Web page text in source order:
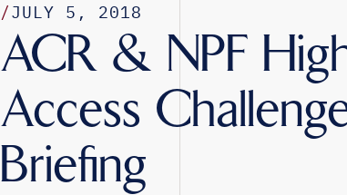
/JULY 5, 2018
ACR & NPF
Access
Briefing